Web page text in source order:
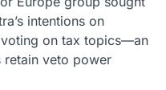
intentions on
on tax topics—an
retain veto power